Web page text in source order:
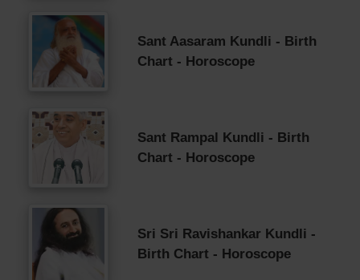
Sant Aasaram Kundli - Birth
Chart - Horoscope
Sant Rampal Kundli - Birth
Chart - Horoscope
Sri Sri Ravishankar Kundli -
Birth Chart - Horoscope